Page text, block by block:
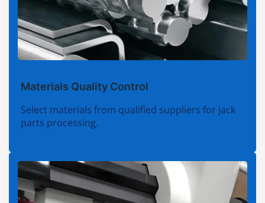
Materials Quality Control
Select materials from qualified suppliers for jack
parts processing.